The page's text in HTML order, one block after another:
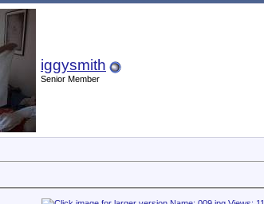
iggysmith
Senior Member